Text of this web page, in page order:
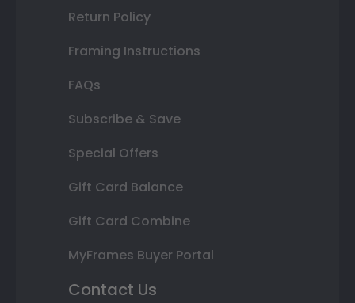
Return Policy
Framing Instructions
FAQs
Subscribe & Save
Special Offers
Gift Card Balance
Gift Card Combine
MyFrames Buyer Portal
Contact Us